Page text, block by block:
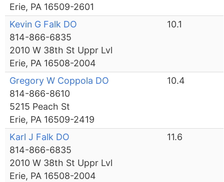
Erie, PA 16509-2601
Kevin G Falk DO
814-866-6835
2010 W 38th St Uppr Lvl
Erie, PA 16508-2004
10.1
Gregory W Coppola DO
814-866-8610
5215 Peach St
Erie, PA 16509-2419
10.4
Karl J Falk DO
814-866-6835
2010 W 38th St Uppr Lvl
Erie, PA 16508-2004
11.6